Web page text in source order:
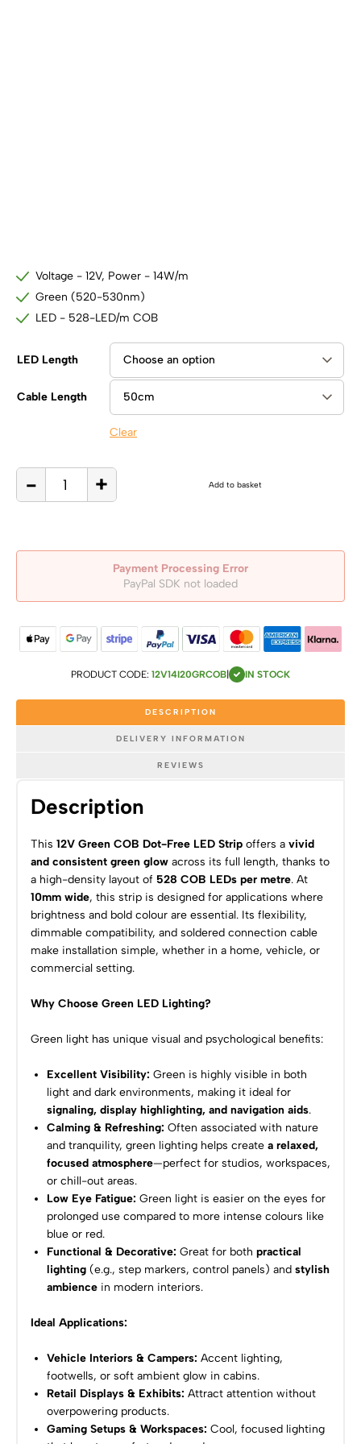
Voltage - 12V, Power - 14W/m
Green (520-530nm)
LED - 528-LED/m COB
LED Length
Cable Length
Clear
-
COB
Strip,
+ Add to basket
Payment Processing Error
PayPal SDK not loaded
PRODUCT CODE: 12V14I20GRCOB| IN STOCK
DESCRIPTION
DELIVERY INFORMATION
REVIEWS
Description
This 12V Green COB Dot-Free LED Strip offers a vivid
and consistent green glow across its full length, thanks to
a high-density layout of 528 COB LEDs per metre. At
10mm wide, this strip is designed for applications where
brightness and bold colour are essential. Its flexibility,
dimmable compatibility, and soldered connection cable
make installation simple, whether in a home, vehicle, or
commercial setting.
Why Choose Green LED Lighting?
Green light has unique visual and psychological benefits:
Excellent Visibility: Green is highly visible in both
light and dark environments, making it ideal for
signaling, display highlighting, and navigation aids.
Calming & Refreshing: Often associated with nature
and tranquility, green lighting helps create a relaxed,
focused atmosphere—perfect for studios, workspaces,
or chill-out areas.
Low Eye Fatigue: Green light is easier on the eyes for
prolonged use compared to more intense colours like
blue or red.
Functional & Decorative: Great for both practical
lighting (e.g., step markers, control panels) and stylish
ambience in modern interiors.
Ideal Applications:
Vehicle Interiors & Campers: Accent lighting,
footwells, or soft ambient glow in cabins.
Retail Displays & Exhibits: Attract attention without
overpowering products.
Gaming Setups & Workspaces: Cool, focused lighting